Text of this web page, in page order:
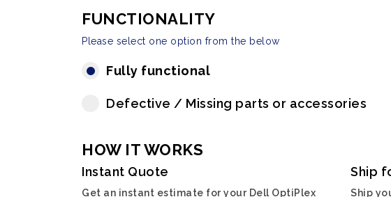
FUNCTIONALITY
Please select one option from the below
Fully functional
Defective / Missing parts or accessories
HOW IT WORKS
Instant Quote
Get an instant estimate for your Dell OptiPlex
Ship
Ship